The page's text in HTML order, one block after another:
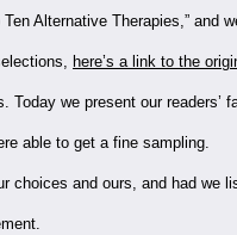
Alternative Therapies,” and
here’s a link to the
Today we present our readers’
able to get a fine sampling.
choices and ours, and had we